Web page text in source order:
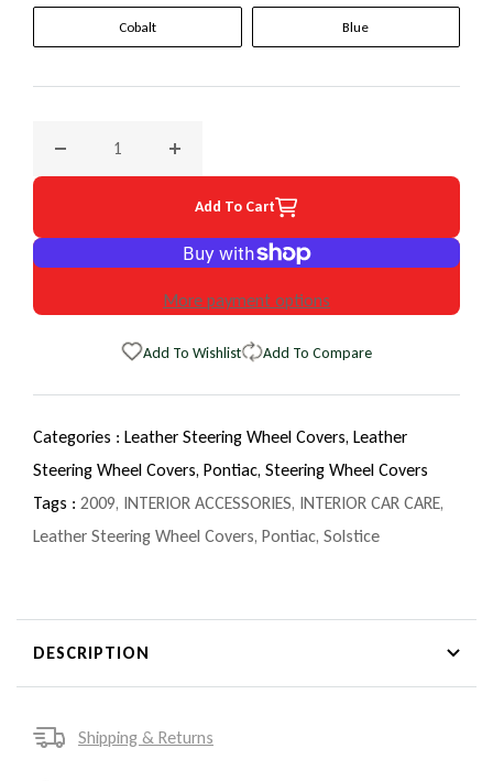
Cobalt Blue
Add To Cart
More payment options
Add To Wishlist Add To Compare
Categories : Leather Steering Wheel Covers, Leather
Steering Wheel Covers, Pontiac, Steering Wheel Covers
Tags : 2009, INTERIOR ACCESSORIES, INTERIOR CAR CARE,
Leather Steering Wheel Covers, Pontiac, Solstice
DESCRIPTION
Shipping & Returns